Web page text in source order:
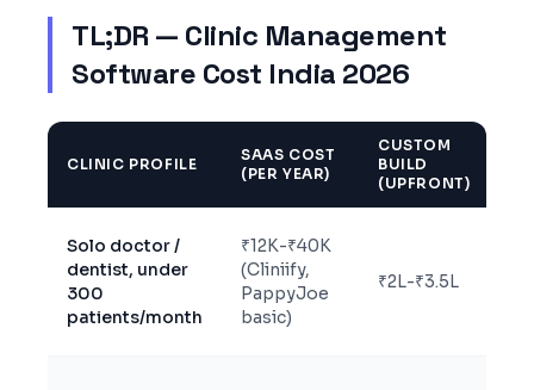
TL;DR — Clinic Management
Software Cost India 2026
CLINIC PROFILE
SAAS COST
(PER YEAR)
CUSTOM
BUILD
(UPFRONT)
Solo doctor /
dentist, under
300
patients/month
₹12K-₹40K
(Cliniify,
PappyJoe
basic)
₹2L-₹3.5L